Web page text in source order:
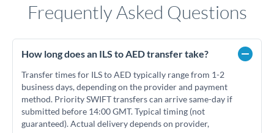
Frequently Asked Questions
How long does an ILS to AED transfer take?
Transfer times for ILS to AED typically range from 1-2
business days, depending on the provider and payment
method. Priority SWIFT transfers can arrive same-day if
submitted before 14:00 GMT. Typical timing (not
guaranteed). Actual delivery depends on provider,